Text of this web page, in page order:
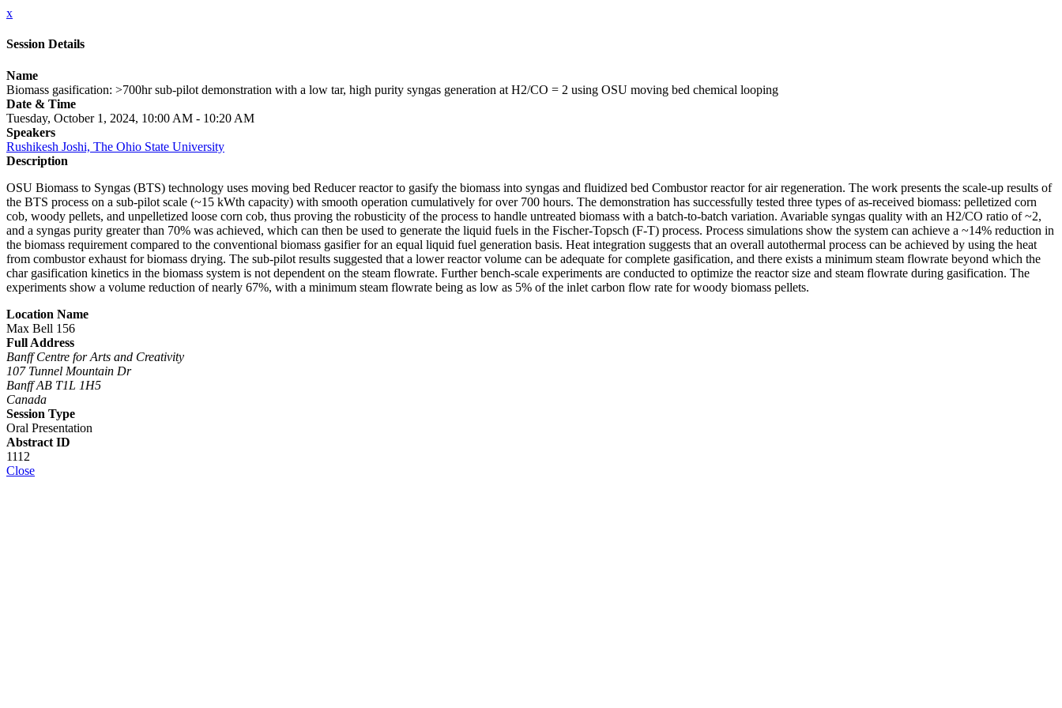
x
Session Details
Name
Biomass gasification: >700hr sub-pilot demonstration with a low tar, high purity syngas generation at H2/CO = 2 using OSU moving bed chemical looping
Date & Time
Tuesday, October 1, 2024, 10:00 AM - 10:20 AM
Speakers
Rushikesh Joshi, The Ohio State University
Description
OSU Biomass to Syngas (BTS) technology uses moving bed Reducer reactor to gasify the biomass into syngas and fluidized bed Combustor reactor for air regeneration. The work presents the scale-up results of
the BTS process on a sub-pilot scale (~15 kWth capacity) with smooth operation cumulatively for over 700 hours. The demonstration has successfully tested three types of as-received biomass: pelletized corn
cob, woody pellets, and unpelletized loose corn cob, thus proving the robusticity of the process to handle untreated biomass with a batch-to-batch variation. Avariable syngas quality with an H2/CO ratio of ~2,
and a syngas purity greater than 70% was achieved, which can then be used to generate the liquid fuels in the Fischer-Topsch (F-T) process. Process simulations show the system can achieve a ~14% reduction in
the biomass requirement compared to the conventional biomass gasifier for an equal liquid fuel generation basis. Heat integration suggests that an overall autothermal process can be achieved by using the heat
from combustor exhaust for biomass drying. The sub-pilot results suggested that a lower reactor volume can be adequate for complete gasification, and there exists a minimum steam flowrate beyond which the
char gasification kinetics in the biomass system is not dependent on the steam flowrate. Further bench-scale experiments are conducted to optimize the reactor size and steam flowrate during gasification. The
experiments show a volume reduction of nearly 67%, with a minimum steam flowrate being as low as 5% of the inlet carbon flow rate for woody biomass pellets.
Location Name
Max Bell 156
Full Address
Banff Centre for Arts and Creativity
107 Tunnel Mountain Dr
Banff AB T1L 1H5
Canada
Session Type
Oral Presentation
Abstract ID
1112
Close